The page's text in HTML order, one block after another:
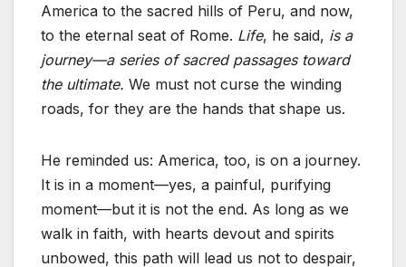
America to the sacred hills of Peru, and now,
to the eternal seat of Rome. Life, he said, is a
journey—a series of sacred passages toward
the ultimate. We must not curse the winding
roads, for they are the hands that shape us.
He reminded us: America, too, is on a journey.
It is in a moment—yes, a painful, purifying
moment—but it is not the end. As long as we
walk in faith, with hearts devout and spirits
unbowed, this path will lead us not to despair,